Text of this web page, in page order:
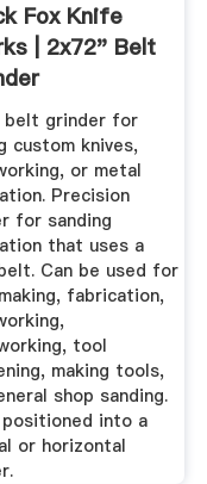
Fox Knife
| 2x72" Belt
belt grinder for
custom knives,
or metal
Precision
for sanding
that uses a
Can be used for
fabrication,
tool
making tools,
shop sanding.
positioned into a
or horizontal